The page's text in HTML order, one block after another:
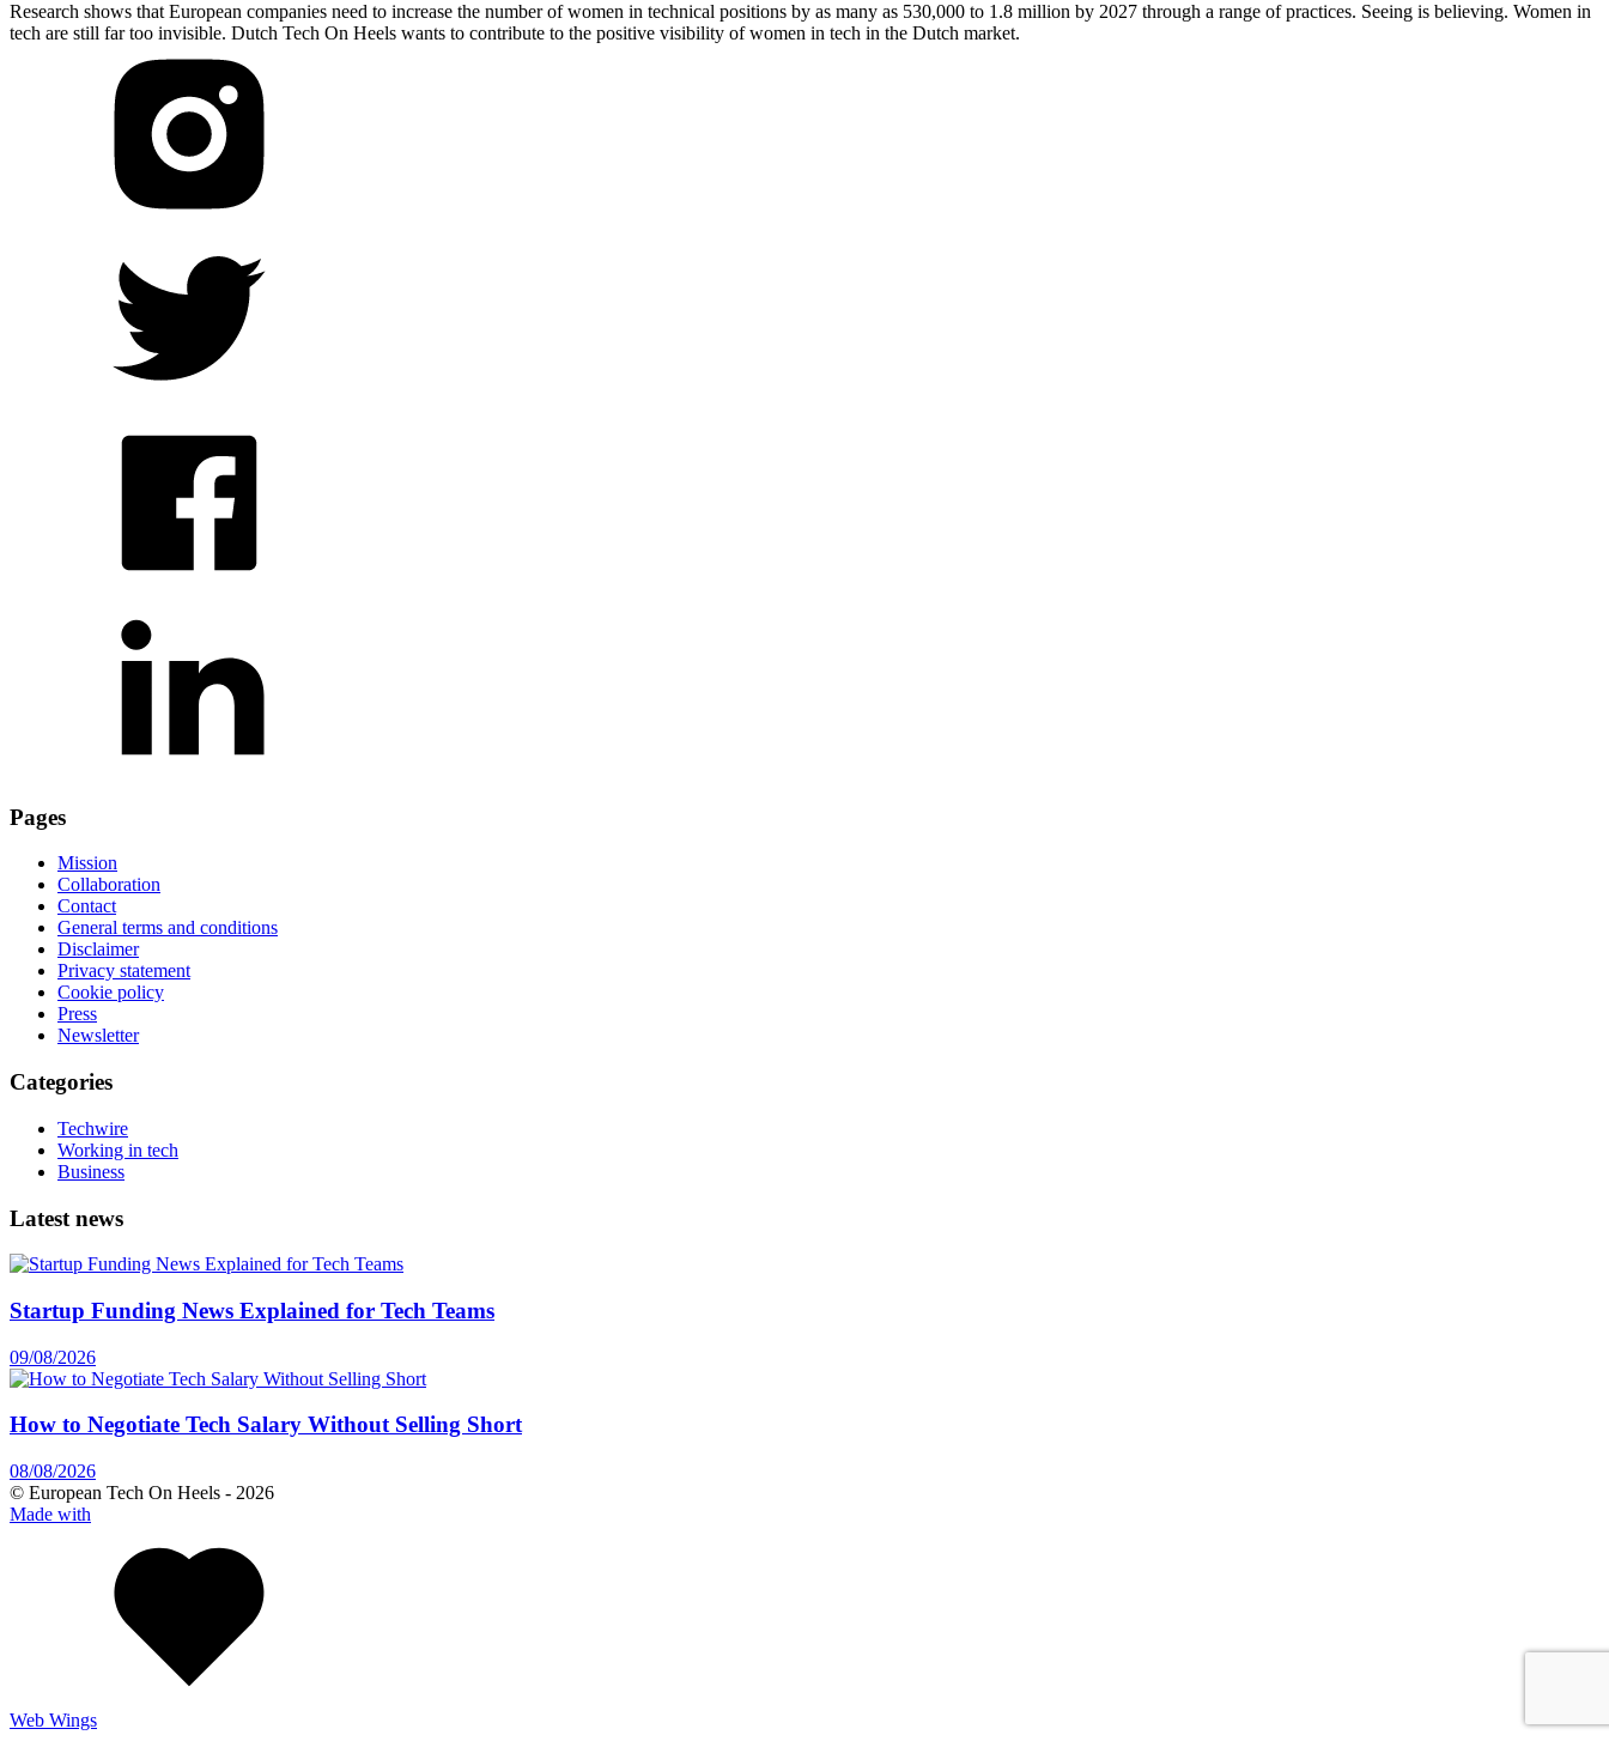
Research shows that European companies need to increase the number of women in technical positions by as many as 530,000 to 1.8 million by 2027 through a range of practices. Seeing is believing. Women in
tech are still far too invisible. Dutch Tech On Heels wants to contribute to the positive visibility of women in tech in the Dutch market.
Pages
Mission
Collaboration
Contact
General terms and conditions
Disclaimer
Privacy statement
Cookie policy
Press
Newsletter
Categories
Techwire
Working in tech
Business
Latest news
Startup Funding News Explained for Tech Teams
09/08/2026
How to Negotiate Tech Salary Without Selling Short
08/08/2026
© European Tech On Heels - 2026
Made with
Web Wings